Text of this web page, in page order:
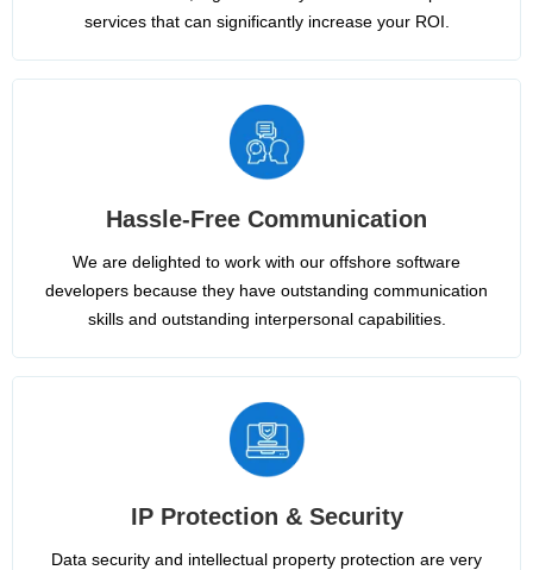
services that can significantly increase your ROI.
Hassle-Free Communication
We are delighted to work with our offshore software
developers because they have outstanding communication
skills and outstanding interpersonal capabilities.
IP Protection & Security
Data security and intellectual property protection are very